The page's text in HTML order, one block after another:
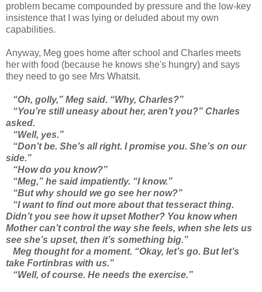
problem became compounded by pressure and the low-key
insistence that I was lying or deluded about my own
capabilities.
Anyway, Meg goes home after school and Charles meets
her with food (because he knows she's hungry) and says
they need to go see Mrs Whatsit.
“Oh, golly,” Meg said. “Why, Charles?”
“You’re still uneasy about her, aren’t you?” Charles
asked.
“Well, yes.”
“Don’t be. She’s all right. I promise you. She’s on our
side.”
“How do you know?”
“Meg,” he said impatiently. “I know.”
“But why should we go see her now?”
“I want to find out more about that tesseract thing.
Didn’t you see how it upset Mother? You know when
Mother can’t control the way she feels, when she lets us
see she’s upset, then it’s something big.”
Meg thought for a moment. “Okay, let’s go. But let’s
take Fortinbras with us.”
“Well, of course. He needs the exercise.”